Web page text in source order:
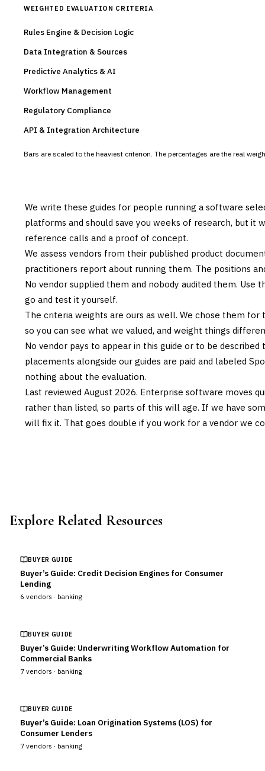
WEIGHTED EVALUATION CRITERIA
Rules Engine & Decision Logic
Data Integration & Sources
Predictive Analytics & AI
Workflow Management
Regulatory Compliance
API & Integration Architecture
Bars are scaled to the heaviest criterion. The percentages are the real
We write these guides for people running a software
platforms and should save you weeks of research, but it
reference calls and a proof of concept.
We assess vendors from their published product
practitioners report about running them. The positions
No vendor supplied them and nobody audited them. Use
go and test it yourself.
The criteria weights are ours as well. We chose them for
so you can see what we valued, and weight things
No vendor pays to appear in this guide or to be
placements alongside our guides are paid and labeled
nothing about the evaluation.
Last reviewed August 2026. Enterprise software moves
rather than listed, so parts of this will age. If we have
will fix it. That goes double if you work for a vendor we
Explore Related Resources
BUYER GUIDE
Buyer’s Guide: Credit Decision Engines for Consumer
Lending
6 vendors · banking
BUYER GUIDE
Buyer’s Guide: Underwriting Workflow Automation for
Commercial Banks
7 vendors · banking
BUYER GUIDE
Buyer’s Guide: Loan Origination Systems (LOS) for
Consumer Lenders
7 vendors · banking